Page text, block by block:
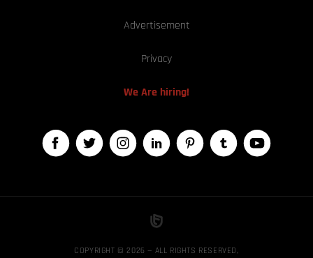
Advertisement
Privacy
We Are hiring!
COPYRIGHT © 2026 — ALL RIGHTS RESERVED,